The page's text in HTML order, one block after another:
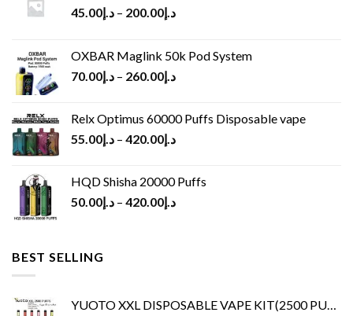
د.إ45.00 – د.إ200.00
OXBAR Maglink 50k Pod System
د.إ70.00 – د.إ260.00
Relx Optimus 60000 Puffs Disposable vape
د.إ55.00 – د.إ420.00
HQD Shisha 20000 Puffs
د.إ50.00 – د.إ420.00
BEST SELLING
YUOTO XXL DISPOSABLE VAPE KIT(2500 PUFFS)